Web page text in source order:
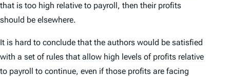
that is too high relative to payroll, then their profits
should be elsewhere.
It is hard to conclude that the authors would be satisfied
with a set of rules that allow high levels of profits relative
to payroll to continue, even if those profits are facing